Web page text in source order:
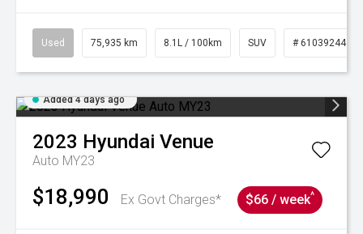
Used 75,935 km 8.1L / 100km SUV # 61039244
Added 4 days ago
2023 Hyundai Venue
Auto MY23
$18,990 Ex Govt Charges* $66 / week^